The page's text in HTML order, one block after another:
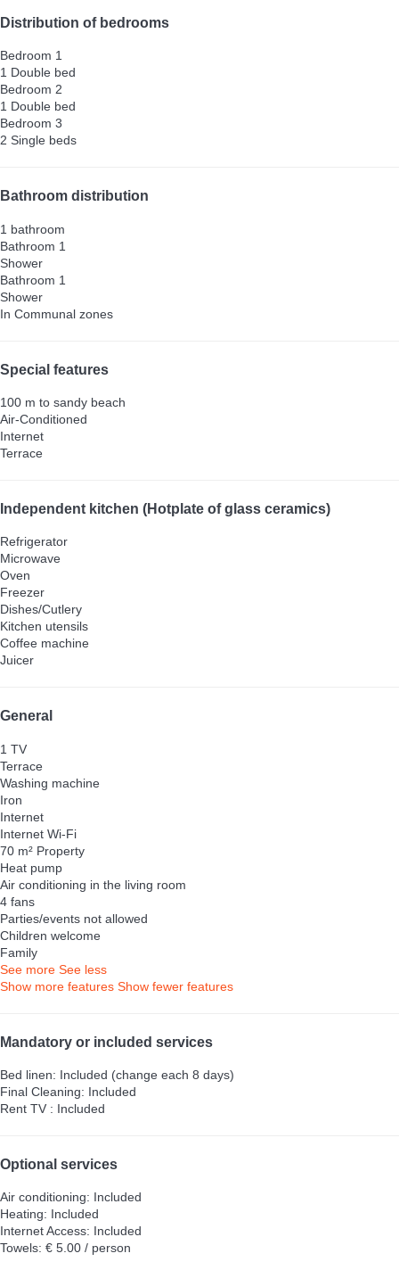
Distribution of bedrooms
Bedroom 1
1 Double bed
Bedroom 2
1 Double bed
Bedroom 3
2 Single beds
Bathroom distribution
1 bathroom
Bathroom 1
Shower
Bathroom 1
Shower
In Communal zones
Special features
100 m to sandy beach
Air-Conditioned
Internet
Terrace
Independent kitchen (Hotplate of glass ceramics)
Refrigerator
Microwave
Oven
Freezer
Dishes/Cutlery
Kitchen utensils
Coffee machine
Juicer
General
1 TV
Terrace
Washing machine
Iron
Internet
Internet Wi-Fi
70 m² Property
Heat pump
Air conditioning in the living room
4 fans
Parties/events not allowed
Children welcome
Family
See more See less
Show more features Show fewer features
Mandatory or included services
Bed linen: Included (change each 8 days)
Final Cleaning: Included
Rent TV : Included
Optional services
Air conditioning: Included
Heating: Included
Internet Access: Included
Towels: € 5.00 / person